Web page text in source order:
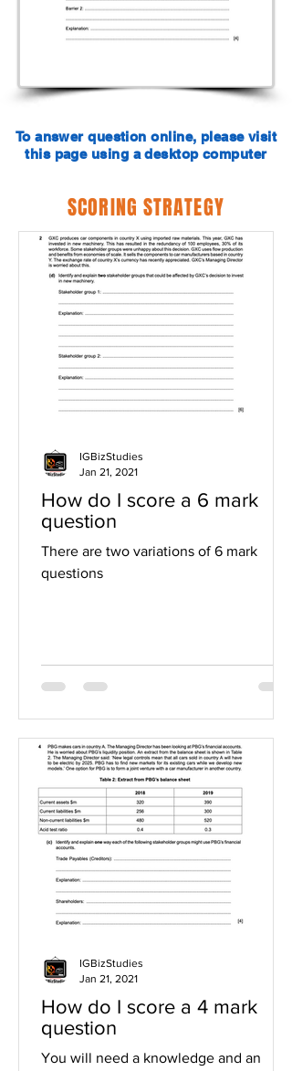
To answer question online, please visit
this page using a desktop computer
SCORING STRATEGY
How do I score a 6 mark
question
There are two variations of 6 mark
questions
IGBizStudies
Jan 21, 2021
How do I score a 4 mark
question
You will need a knowledge and an
IGBizStudies
Jan 21, 2021